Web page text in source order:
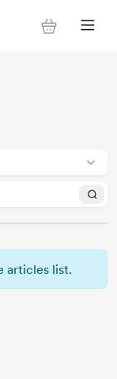
articles list.